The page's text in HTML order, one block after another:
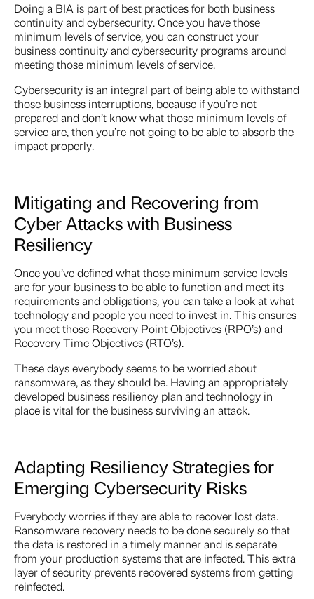
Doing a BIA is part of best practices for both business
continuity and cybersecurity. Once you have those
minimum levels of service, you can construct your
business continuity and cybersecurity programs around
meeting those minimum levels of service.
Cybersecurity is an integral part of being able to withstand
those business interruptions, because if you’re not
prepared and don’t know what those minimum levels of
service are, then you’re not going to be able to absorb the
impact properly.
Mitigating and Recovering from
Cyber Attacks with Business
Resiliency
Once you’ve defined what those minimum service levels
are for your business to be able to function and meet its
requirements and obligations, you can take a look at what
technology and people you need to invest in. This ensures
you meet those Recovery Point Objectives (RPO’s) and
Recovery Time Objectives (RTO’s).
These days everybody seems to be worried about
ransomware, as they should be. Having an appropriately
developed business resiliency plan and technology in
place is vital for the business surviving an attack.
Adapting Resiliency Strategies for
Emerging Cybersecurity Risks
Everybody worries if they are able to recover lost data.
Ransomware recovery needs to be done securely so that
the data is restored in a timely manner and is separate
from your production systems that are infected. This extra
layer of security prevents recovered systems from getting
reinfected.